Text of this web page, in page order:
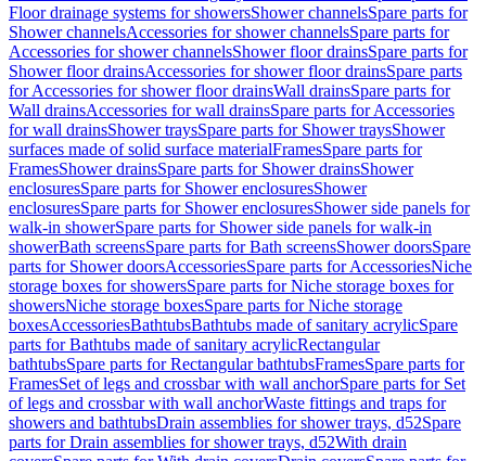
Floor drainage systems for showersShower channelsSpare parts for
Shower channelsAccessories for shower channelsSpare parts for
Accessories for shower channelsShower floor drainsSpare parts for
Shower floor drainsAccessories for shower floor drainsSpare parts
for Accessories for shower floor drainsWall drainsSpare parts for
Wall drainsAccessories for wall drainsSpare parts for Accessories
for wall drainsShower traysSpare parts for Shower traysShower
surfaces made of solid surface materialFramesSpare parts for
FramesShower drainsSpare parts for Shower drainsShower
enclosuresSpare parts for Shower enclosuresShower
enclosuresSpare parts for Shower enclosuresShower side panels for
walk-in showerSpare parts for Shower side panels for walk-in
showerBath screensSpare parts for Bath screensShower doorsSpare
parts for Shower doorsAccessoriesSpare parts for AccessoriesNiche
storage boxes for showersSpare parts for Niche storage boxes for
showersNiche storage boxesSpare parts for Niche storage
boxesAccessoriesBathtubsBathtubs made of sanitary acrylicSpare
parts for Bathtubs made of sanitary acrylicRectangular
bathtubsSpare parts for Rectangular bathtubsFramesSpare parts for
FramesSet of legs and crossbar with wall anchorSpare parts for Set
of legs and crossbar with wall anchorWaste fittings and traps for
showers and bathtubsDrain assemblies for shower trays, d52Spare
parts for Drain assemblies for shower trays, d52With drain